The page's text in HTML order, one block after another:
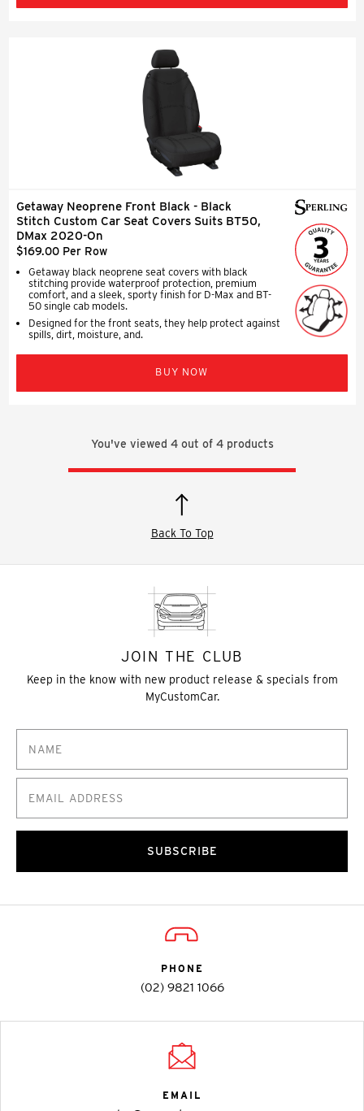
Getaway Neoprene Front Black - Black
Stitch Custom Car Seat Covers Suits BT50,
DMax 2020-On
$169.00 Per Row
Getaway black neoprene seat covers with black
stitching provide waterproof protection, premium
comfort, and a sleek, sporty finish for D-Max and BT-
50 single cab models.
Designed for the front seats, they help protect against
spills, dirt, moisture, and.
BUY NOW
You've viewed 4out of 4products
Back To Top
JOIN THE CLUB
Keep in the know with new product release & specials from
MyCustomCar.
SUBSCRIBE
PHONE
(02) 9821 1066
EMAIL